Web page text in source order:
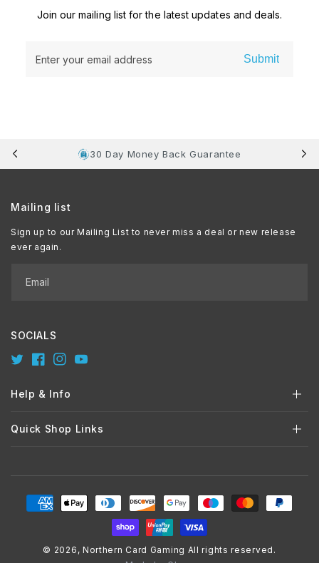
Join our mailing list for the latest updates and deals.
Enter your email address Submit
30 Day Money Back Guarantee
Mailing list
Sign up to our Mailing List to never miss a deal or new release
ever again.
Email
SOCIALS
TwitterFacebook
InstagramYouTube
Help & Info
Quick Shop Links
Payment
methods
© 2026, Northern Card Gaming All rights reserved.